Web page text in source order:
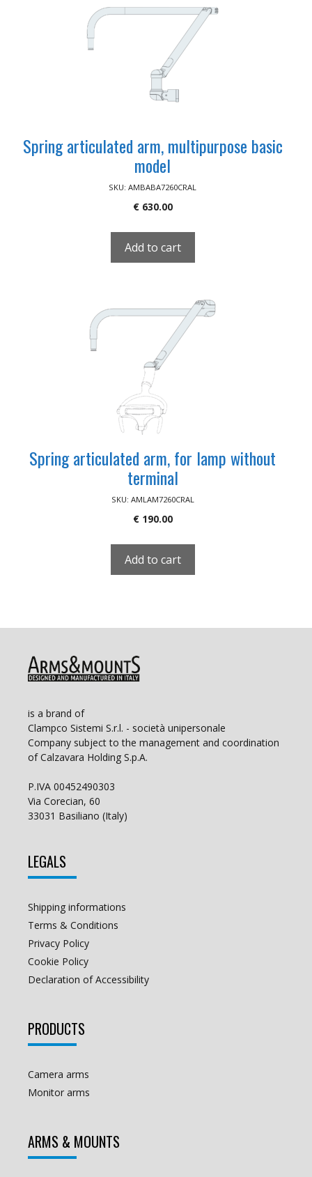
Spring articulated arm, multipurpose basic
model
SKU: AMBABA7260CRAL
€630.00
Add to cart
Spring articulated arm, for lamp without
terminal
SKU: AMLAM7260CRAL
€190.00
Add to cart
is a brand of
Clampco Sistemi S.r.l. - società unipersonale
Company subject to the management and coordination
of Calzavara Holding S.p.A.
P.IVA 00452490303
Via Corecian, 60
33031 Basiliano (Italy)
LEGALS
Shipping informations
Terms & Conditions
Privacy Policy
Cookie Policy
Declaration of Accessibility
PRODUCTS
Camera arms
Monitor arms
ARMS & MOUNTS